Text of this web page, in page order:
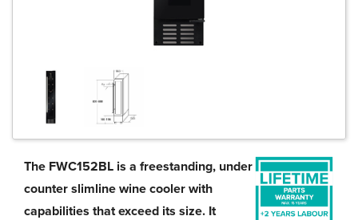
The FWC152BL is a freestanding, under
counter slimline wine cooler with
capabilities that exceed its size. It